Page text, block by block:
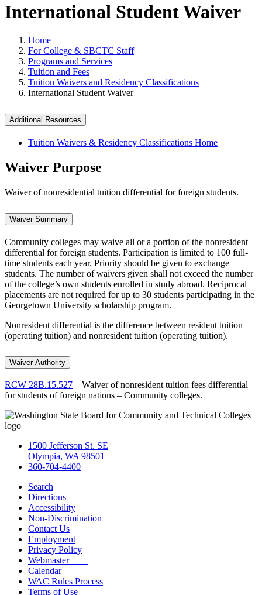
International Student Waiver
Home
For College & SBCTC Staff
Programs and Services
Tuition and Fees
Tuition Waivers and Residency Classifications
International Student Waiver
Additional Resources
Tuition Waivers & Residency Classifications Home
Waiver Purpose
Waiver of nonresidential tuition differential for foreign students.
Waiver Summary
Community colleges may waive all or a portion of the nonresident
differential for foreign students. Participation is limited to 100 full-
time students each year. Priority should be given to exchange
students. The number of waivers given shall not exceed the number
of the college’s own students enrolled in study abroad. Reciprocal
placements are not required for up to 30 students participating in the
Georgetown University scholarship program.
Nonresident differential is the difference between resident tuition
(operating tuition) and nonresident tuition (operating tuition).
Waiver Authority
RCW 28B.15.527 – Waiver of nonresident tuition fees differential
for students of foreign nations – Community colleges.
1500 Jefferson St. SE
Olympia, WA 98501
360-704-4400
Search
Directions
Accessibility
Non-Discrimination
Contact Us
Employment
Privacy Policy
Webmaster
Calendar
WAC Rules Process
Terms of Use